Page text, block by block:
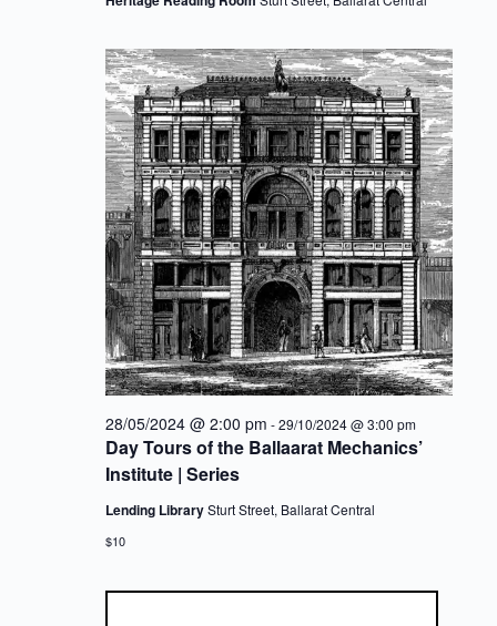
Day Tours of the Ballaarat Mechanics’
Institute | Series
28/05/2024 @ 2:00 pm -29/10/2024 @ 3:00 pm
Lending LibrarySturt Street, Ballarat Central
$10